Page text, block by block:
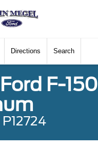
Directions Search
F-150